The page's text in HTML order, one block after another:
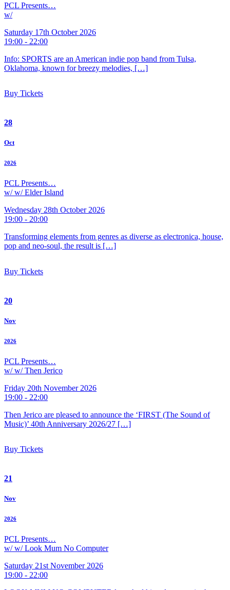
PCL Presents…
w/
Saturday 17th October 2026
19:00 - 22:00
Info: SPORTS are an American indie pop band from Tulsa,
Oklahoma, known for breezy melodies, […]
Buy Tickets
28
Oct
2026
PCL Presents…
w/ w/ Elder Island
Wednesday 28th October 2026
19:00 - 20:00
Transforming elements from genres as diverse as electronica, house,
pop and neo-soul, the result is […]
Buy Tickets
20
Nov
2026
PCL Presents…
w/ w/ Then Jerico
Friday 20th November 2026
19:00 - 22:00
Then Jerico are pleased to announce the ‘FIRST (The Sound of
Music)’ 40th Anniversary 2026/27 […]
Buy Tickets
21
Nov
2026
PCL Presents…
w/ w/ Look Mum No Computer
Saturday 21st November 2026
19:00 - 22:00